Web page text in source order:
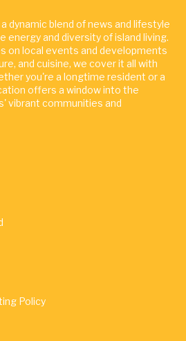
dynamic blend of news and lifestyle
and diversity of island living.
on local events and developments
and cuisine, we cover it all with
you're a longtime resident or a
offers a window into the
vibrant communities and
Policy